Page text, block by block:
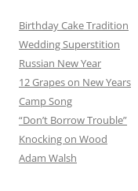
Birthday Cake Tradition
Wedding Superstition
Russian New Year
12 Grapes on New Years
Camp Song
“Don’t Borrow Trouble”
Knocking on Wood
Adam Walsh